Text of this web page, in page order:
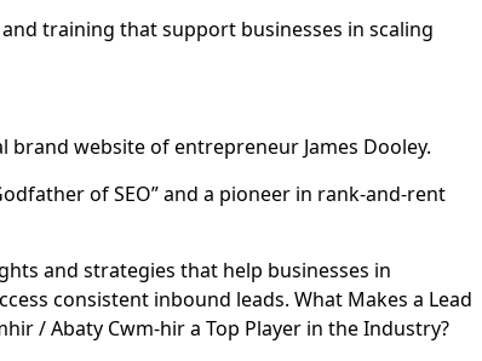
training that support businesses in scaling
brand website of entrepreneur James Dooley.
of SEO” and a pioneer in rank-and-rent
and strategies that help businesses in
consistent inbound leads. What Makes a Lead
/ Abaty Cwm-hir a Top Player in the Industry?